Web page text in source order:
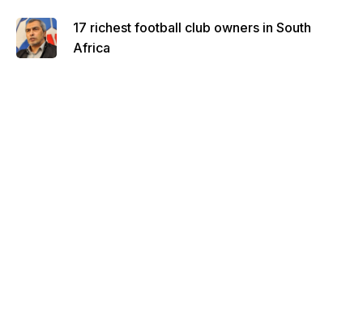
17 richest football club owners in South
Africa